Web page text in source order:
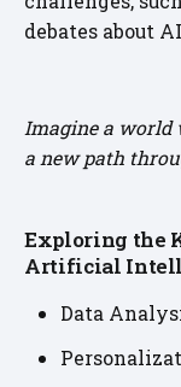
debates about
Imagine a world
a new path
Exploring the
Artificial
Data